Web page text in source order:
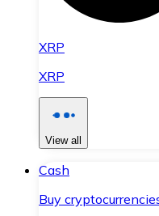
XRP
XRP
View all
Cash
Buy